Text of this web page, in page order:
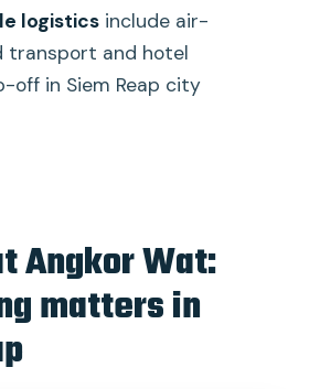
experience: why Mr T, Sen,
keep earning top marks
footwear
vs private tour: which
your style
logisticsinclude air-
transport and hotel
off in Siem Reap city
Angkor Wat:
matters in